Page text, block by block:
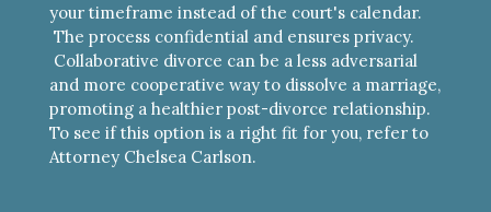
your timeframe instead of the court's calendar.
The process confidential and ensures privacy.
Collaborative divorce can be a less adversarial
and more cooperative way to dissolve a marriage,
promoting a healthier post-divorce relationship.
To see if this option is a right fit for you, refer to
Attorney Chelsea Carlson.